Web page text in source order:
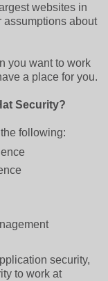
websites in
assumptions about
you want to work
a place for you.
Security?
following:
security,
to work at